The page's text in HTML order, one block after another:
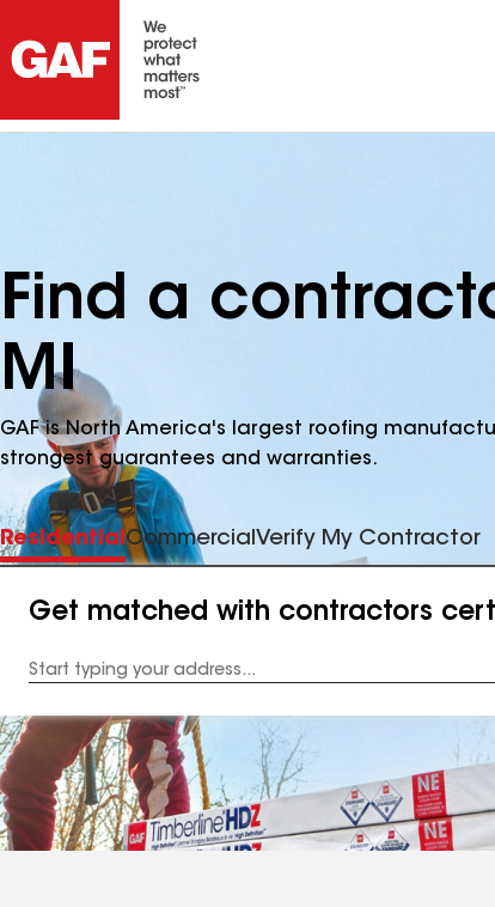
Find a
MI
GAF is North America's largest roofing
strongest guarantees and warranties.
ResidentialCommercial Verify My Contractor
Get matched with contractors
Address